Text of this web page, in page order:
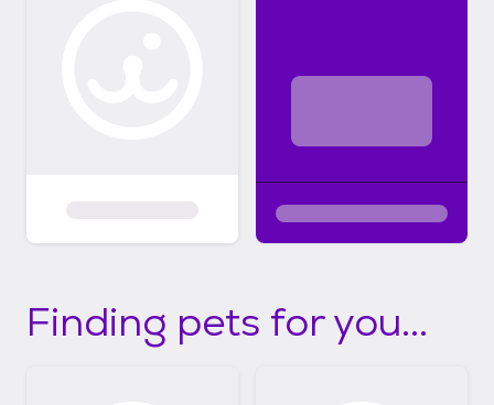
Finding pets for you...